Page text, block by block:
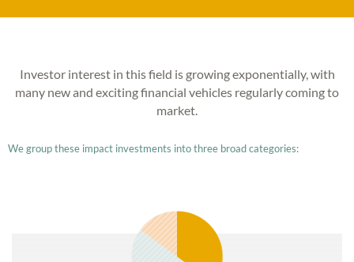
Investor interest in this field is growing exponentially, with
many new and exciting financial vehicles regularly coming to
market.
We group these impact investments into three broad categories: